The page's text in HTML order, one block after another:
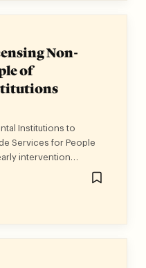
Non-
of
Institutions to
Services for People
intervention